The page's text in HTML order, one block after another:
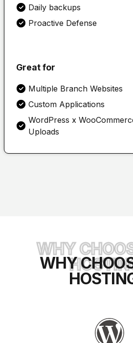
Daily backups
Proactive Defense
Great for
Multiple Branch Websites
Custom Applications
WordPress x
Uploads
WHY
WHY